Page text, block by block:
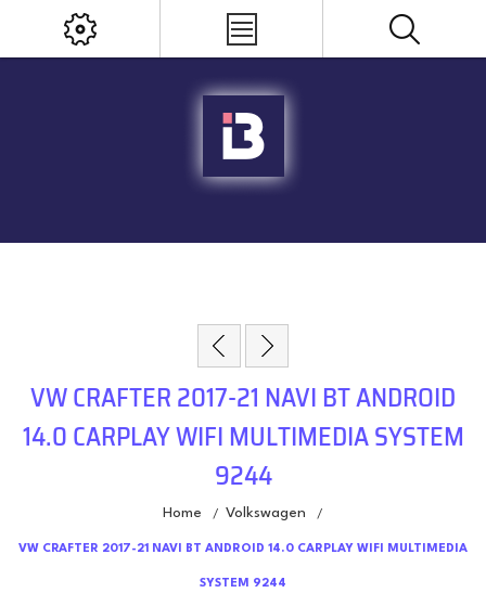
VW CRAFTER 2017-21 NAVI BT ANDROID
14.0 CARPLAY WIFI MULTIMEDIA SYSTEM
9244
Home / Volkswagen /
VW CRAFTER 2017-21 NAVI BT ANDROID 14.0 CARPLAY WIFI MULTIMEDIA
SYSTEM 9244